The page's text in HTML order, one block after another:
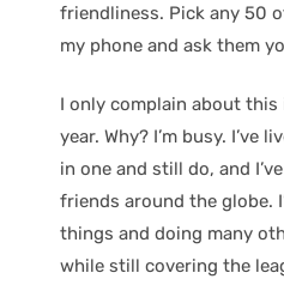
friendliness. Pick any 50
my phone and ask them
I only complain about
year. Why? I’m busy. I’ve
in one and still do, and
friends around the globe.
things and doing many
while still covering the